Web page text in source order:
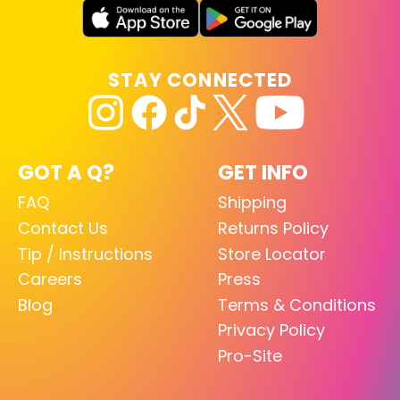
GOT A Q?
FAQ
Contact Us
Tip / Instructions
Careers
Blog
GET INFO
Shipping
Returns Policy
Store Locator
Press
Terms & Conditions
Privacy Policy
Pro-Site
STAY CONNECTED